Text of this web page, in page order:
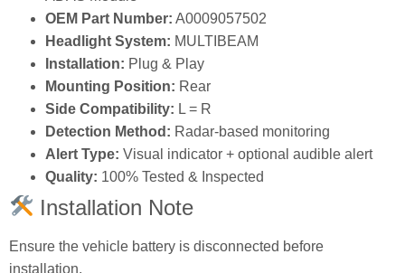
OEM Part Number: A0009057502
Headlight System: MULTIBEAM
Installation: Plug & Play
Mounting Position: Rear
Side Compatibility: L = R
Detection Method: Radar‑based monitoring
Alert Type: Visual indicator + optional audible alert
Quality: 100% Tested & Inspected
Installation Note
Ensure the vehicle battery is disconnected before
installation.